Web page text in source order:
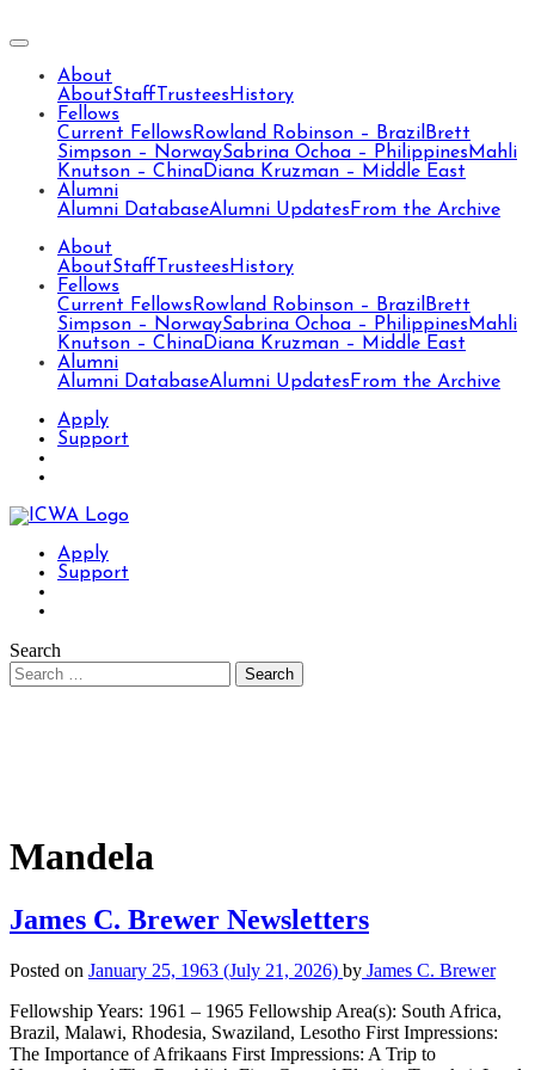
About
AboutStaff Trustees History
Fellows
Current Fellows Rowland Robinson – Brazil Brett
Simpson – NorwaySabrina Ochoa – Philippines Mahli
Knutson – ChinaDiana Kruzman – Middle East
Alumni
Alumni DatabaseAlumni Updates From the Archive
About
AboutStaff Trustees History
Fellows
Current Fellows Rowland Robinson – Brazil Brett
Simpson – NorwaySabrina Ochoa – Philippines Mahli
Knutson – ChinaDiana Kruzman – Middle East
Alumni
Alumni DatabaseAlumni Updates From the Archive
Apply
Support
Apply
Support
Search
Mandela
James C. Brewer Newsletters
Posted on January 25, 1963 (July 21, 2026) by James C. Brewer
Fellowship Years: 1961 – 1965 Fellowship Area(s): South Africa,
Brazil, Malawi, Rhodesia, Swaziland, Lesotho First Impressions:
The Importance of Afrikaans First Impressions: A Trip to